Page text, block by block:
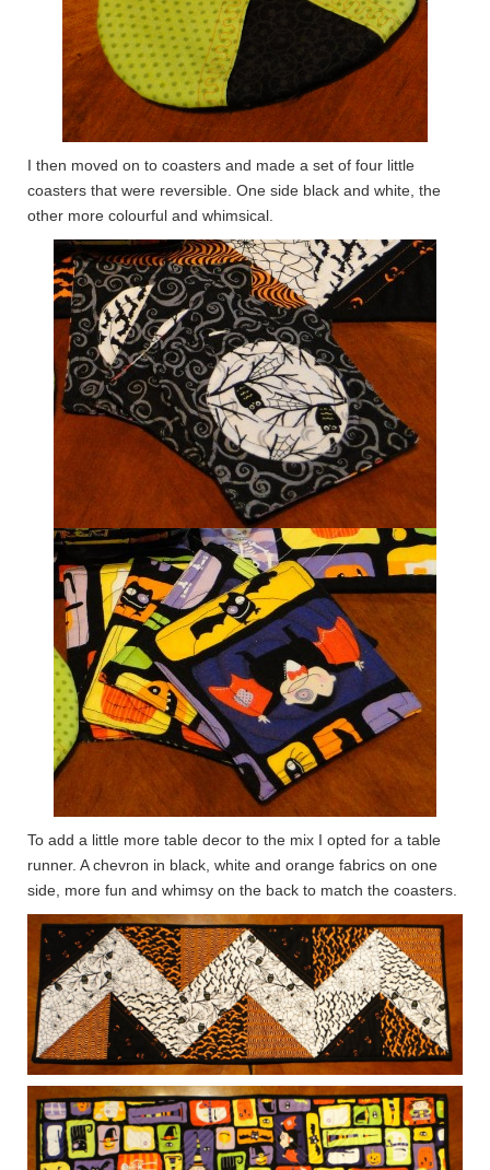
I then moved on to coasters and made a set of four little
coasters that were reversible. One side black and white, the
other more colourful and whimsical.
To add a little more table decor to the mix I opted for a table
runner. A chevron in black, white and orange fabrics on one
side, more fun and whimsy on the back to match the coasters.